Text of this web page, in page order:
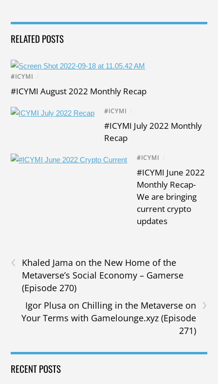
RELATED POSTS
#ICYMI
#ICYMI August 2022 Monthly Recap
#ICYMI
#ICYMI July 2022 Monthly
Recap
#ICYMI
#ICYMI June 2022
Monthly Recap-
We are bringing
current crypto
updates
‹
Khaled Jama on the New Home of the
Metaverse’s Social Economy – Gamerse
(Episode 270)
›
Igor Plusa on Chilling in the Metaverse on
Your Terms with Gamelounge.xyz (Episode
271)
RECENT POSTS